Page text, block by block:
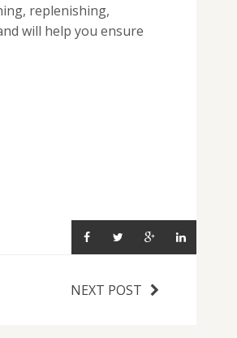
replenishing,
will help you ensure
NEXT POST